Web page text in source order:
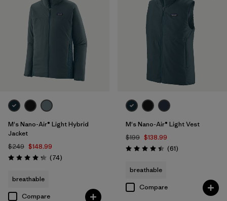
M's Nano-Air® Light Hybrid
Jacket
$249 $148.99
Rating: 4.3 / 5 (74Reviews
)
breathable
Compare
M's Nano-Air® Light Vest
$199 $138.99
Rating: 4.5 / 5 (61Reviews
)
breathable
Compare